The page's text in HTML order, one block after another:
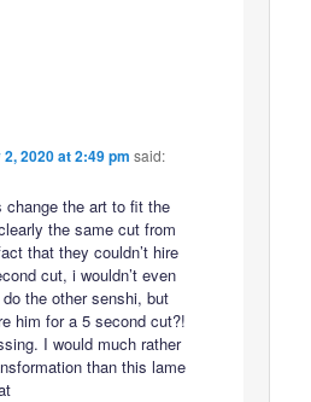
2020 at 2:49 pm said:
change the art to fit the
the same cut from
that they couldn’t hire
cut, i wouldn’t even
do the other senshi, but
him for a 5 second cut?!
I would much rather
than this lame